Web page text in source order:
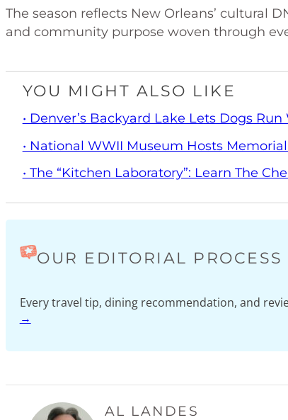
The season reflects New Orleans’ cultural
and community purpose woven through
YOU MIGHT ALSO LIKE
• Denver’s Backyard Lake Lets Dogs
• National WWII Museum Hosts
• The “Kitchen Laboratory”: Learn The
OUR EDITORIAL PROCESS
Every travel tip, dining recommendation, and
→
AL LANDES